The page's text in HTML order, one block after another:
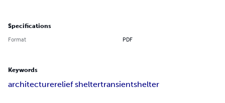
Specifications
Format PDF
Keywords
architecturerelief sheltertransientshelter